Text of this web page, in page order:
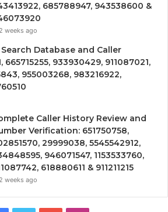
685788947, 943538600 &
2 weeks ago
Database and Caller
665715255, 933930429, 911087021,
955003268, 983216922,
Caller History Review and
Verification: 651750758,
29999038, 5545542912,
946071547, 1153533760,
618880611 & 911211215
2 weeks ago